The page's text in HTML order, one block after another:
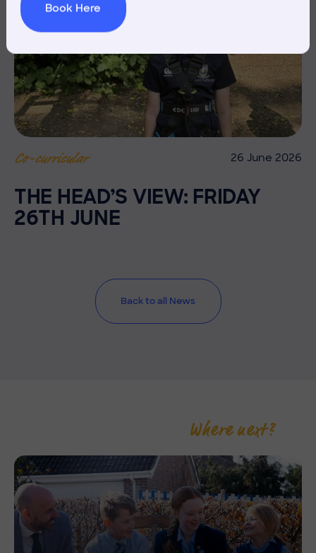
Book Here
Co-curricular 26 June 2026
THE HEAD’S VIEW: FRIDAY
26TH JUNE
Back to all News
Where next?